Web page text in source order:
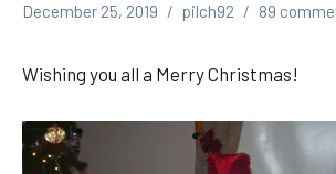
December 25, 2019
pilch92 89
Wishing you all a Merry Christmas!